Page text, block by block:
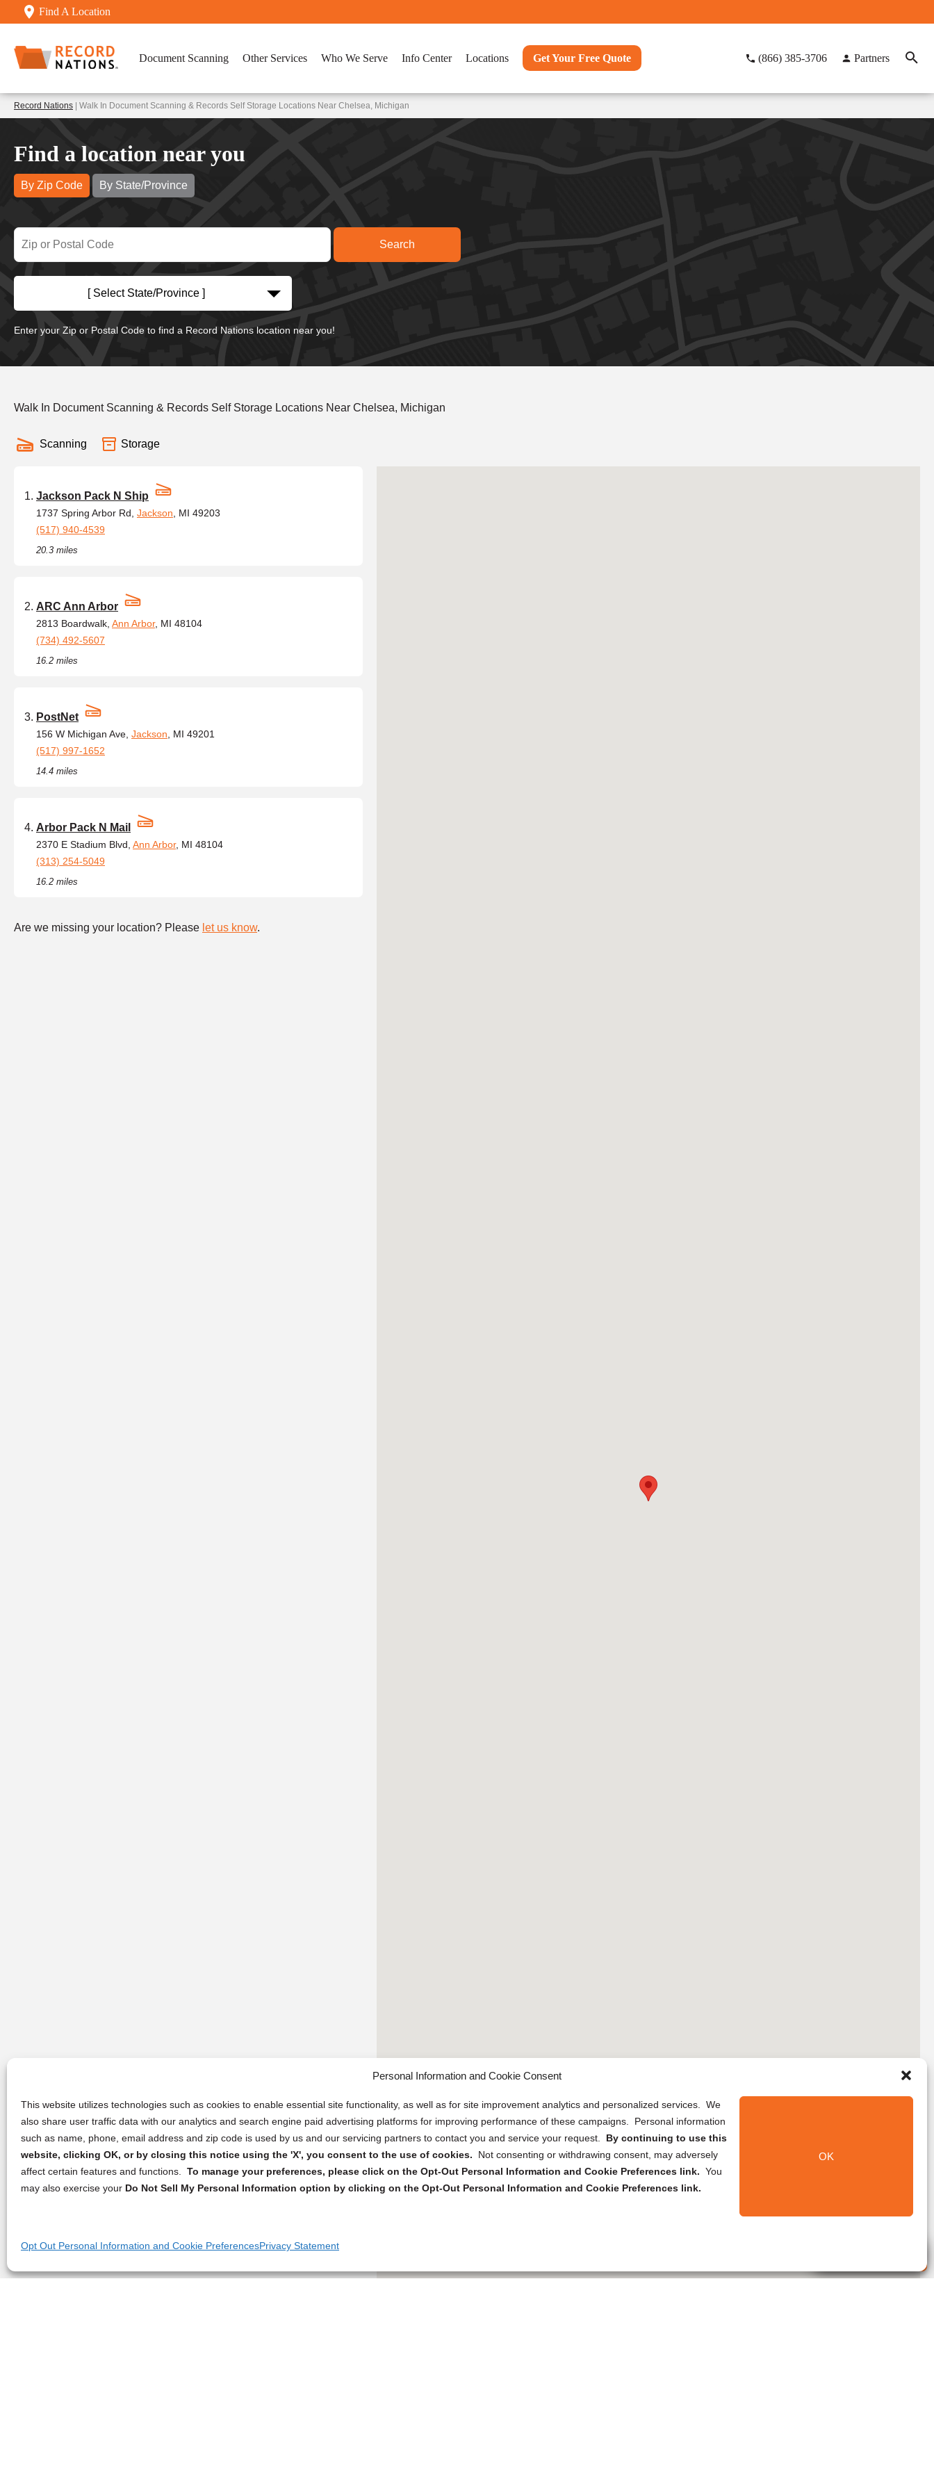
Personal Information and Cookie Consent
This website utilizes technologies such as cookies to enable essential site functionality, as well as for site improvement analytics and personalized services. We
also share user traffic data with our analytics and search engine paid advertising platforms for improving performance of these campaigns. Personal information
such as name, phone, email address and zip code is used by us and our servicing partners to contact you and service your request. By continuing to use this
website, clicking OK, or by closing this notice using the 'X', you consent to the use of cookies.
Not consenting or withdrawing consent, may adversely
affect certain features and functions. To manage your preferences, please click on the Opt-Out Personal Information and Cookie Preferences link. You
may also exercise your Do Not Sell My Personal Information option by clicking on the Opt-Out Personal Information and Cookie Preferences link.
OK
Opt Out Personal Information and Cookie PreferencesPrivacy Statement
Find A Location
Document Scanning Other Services Who We Serve Info Center Locations Get Your Free Quote (866) 385-3706 Partners
Record Nations | Walk In Document Scanning & Records Self Storage Locations Near Chelsea, Michigan
Find a location near you
By Zip Code By State/Province
[ Select State/Province ]
Enter your Zip or Postal Code to find a Record Nations location near you!
Walk In Document Scanning & Records Self Storage Locations Near Chelsea, Michigan
Scanning Storage
Jackson Pack N Ship
1737 Spring Arbor Rd, Jackson , MI 49203
(517) 940-4539
20.3 miles
ARC Ann Arbor
2813 Boardwalk, Ann Arbor, MI 48104
(734) 492-5607
16.2 miles
PostNet
156 W Michigan Ave, Jackson , MI 49201
(517) 997-1652
14.4 miles
Arbor Pack N Mail
2370 E Stadium Blvd, Ann Arbor, MI 48104
(313) 254-5049
16.2 miles
Are we missing your location? Please let us know.